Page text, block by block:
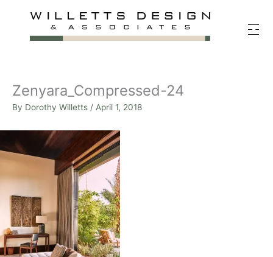
Zenyara_Compressed-24
By Dorothy Willetts / April 1, 2018